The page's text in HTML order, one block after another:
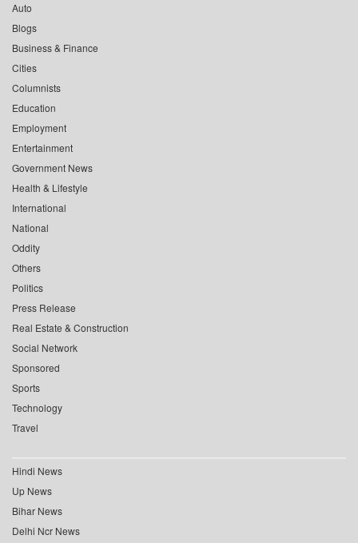
Auto
Blogs
Business & Finance
Cities
Columnists
Education
Employment
Entertainment
Government News
Health & Lifestyle
International
National
Oddity
Others
Politics
Press Release
Real Estate & Construction
Social Network
Sponsored
Sports
Technology
Travel
Hindi News
Up News
Bihar News
Delhi Ncr News